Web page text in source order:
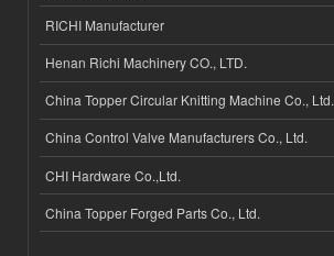
RICHI Manufacturer
Henan Richi Machinery CO., LTD.
China Topper Circular Knitting Machine Co., Ltd.
China Control Valve Manufacturers Co., Ltd.
CHI Hardware Co.,Ltd.
China Topper Forged Parts Co., Ltd.